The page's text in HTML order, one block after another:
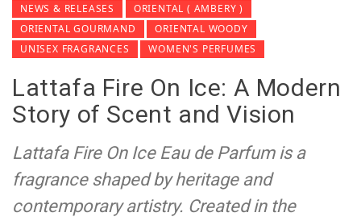
NEWS & RELEASES
ORIENTAL ( AMBERY )
ORIENTAL GOURMAND
ORIENTAL WOODY
UNISEX FRAGRANCES
WOMEN'S PERFUMES
Lattafa Fire On Ice: A Modern
Story of Scent and Vision
Lattafa Fire On Ice Eau de Parfum is a
fragrance shaped by heritage and
contemporary artistry. Created in the